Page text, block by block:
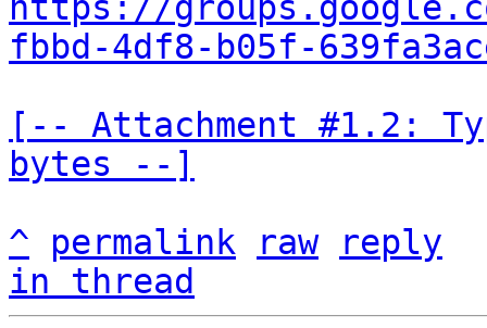
fbbd-4df8-b05f-
[-- Attachment #1.2:
bytes --]
^
permalink raw
reply
in thread